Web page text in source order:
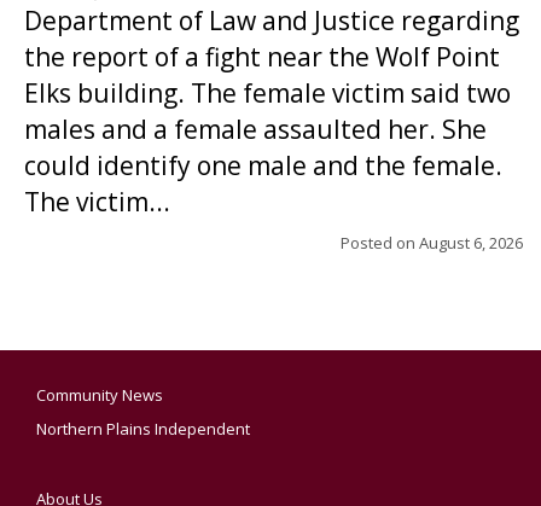
Department of Law and Justice regarding
the report of a fight near the Wolf Point
Elks building. The female victim said two
males and a female assaulted her. She
could identify one male and the female.
The victim...
Posted on August 6, 2026
Community News
Northern Plains Independent
About Us